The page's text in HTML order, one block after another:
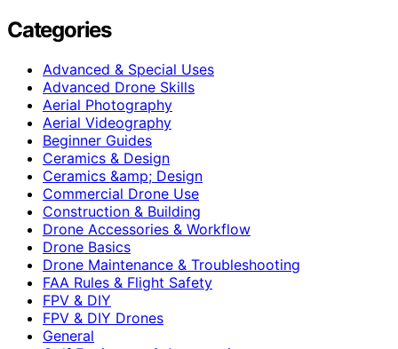
Categories
Advanced & Special Uses
Advanced Drone Skills
Aerial Photography
Aerial Videography
Beginner Guides
Ceramics & Design
Ceramics &amp; Design
Commercial Drone Use
Construction & Building
Drone Accessories & Workflow
Drone Basics
Drone Maintenance & Troubleshooting
FAA Rules & Flight Safety
FPV & DIY
FPV & DIY Drones
General